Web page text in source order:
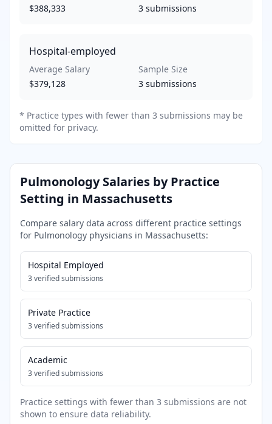
$388,333
3 submissions
Hospital-employed
Average Salary
$379,128
Sample Size
3 submissions
* Practice types with fewer than 3 submissions may be
omitted for privacy.
PulmonologySalaries by Practice
Setting in Massachusetts
Compare salary data across different practice settings
for Pulmonology physicians in Massachusetts:
Hospital Employed
3verified submissions
Private Practice
3verified submissions
Academic
3verified submissions
Practice settings with fewer than 3 submissions are not
shown to ensure data reliability.